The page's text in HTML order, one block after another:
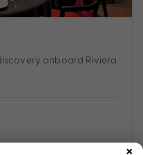
onboard Riviera.
×